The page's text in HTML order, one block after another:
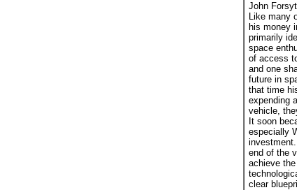
John
Like many
his money
primarily
space
of access
and one
future in
that time
expending
vehicle,
It soon
especially
end of the
achieve
clear